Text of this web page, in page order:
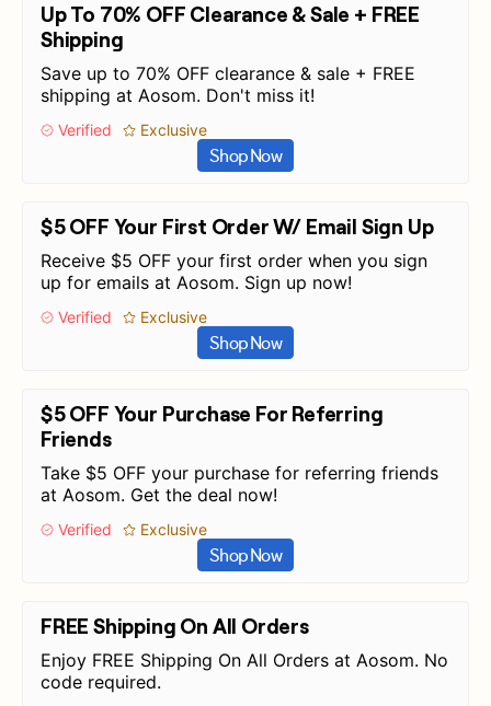
Up To 70% OFF Clearance & Sale + FREE
Shipping
Save up to 70% OFF clearance & sale + FREE
shipping at Aosom. Don't miss it!
Verified Exclusive
Shop Now
$5 OFF Your First Order W/ Email Sign Up
Receive $5 OFF your first order when you sign
up for emails at Aosom. Sign up now!
Verified Exclusive
Shop Now
$5 OFF Your Purchase For Referring
Friends
Take $5 OFF your purchase for referring friends
at Aosom. Get the deal now!
Verified Exclusive
Shop Now
FREE Shipping On All Orders
Enjoy FREE Shipping On All Orders at Aosom. No
code required.